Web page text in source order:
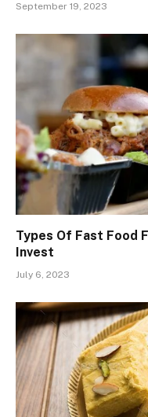
September 19, 2023
Types Of Fast Food
Invest
July 6, 2023